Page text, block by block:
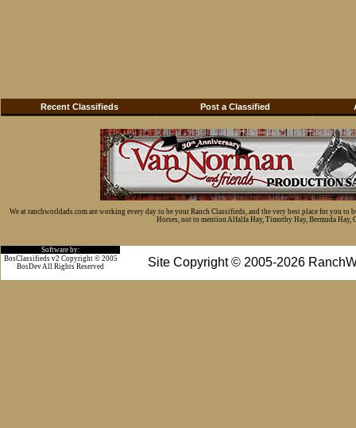
Recent Classifieds Post a Classified
We at ranchworldads.com are working every day to be your Ranch Classifieds, and the very best place for you
Horses, not to mention Alfalfa Hay, Timothy Hay, Bermuda Hay,
Software by:
Site Copyright © 2005-2026
BosClassifieds v2 Copyright © 2005
BosDev All Rights Reserved